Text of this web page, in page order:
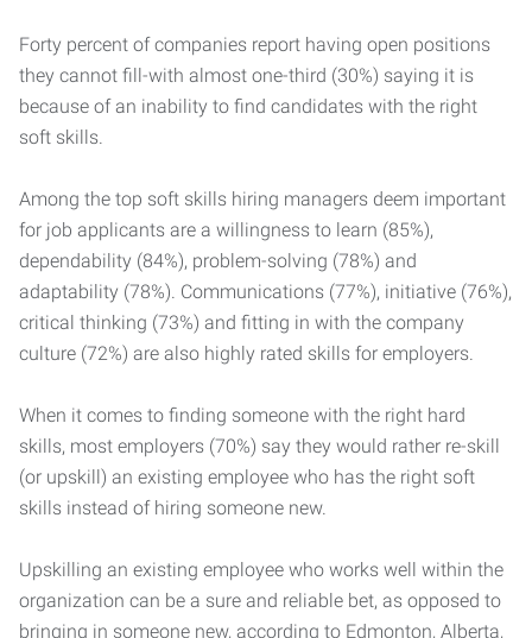
Forty percent of companies report having open positions
they cannot fill-with almost one-third (30%) saying it is
because of an inability to find candidates with the right
soft skills.
Among the top soft skills hiring managers deem important
for job applicants are a willingness to learn (85%),
dependability (84%), problem-solving (78%) and
adaptability (78%). Communications (77%), initiative (76%),
critical thinking (73%) and fitting in with the company
culture (72%) are also highly rated skills for employers.
When it comes to finding someone with the right hard
skills, most employers (70%) say they would rather re-skill
(or upskill) an existing employee who has the right soft
skills instead of hiring someone new.
Upskilling an existing employee who works well within the
organization can be a sure and reliable bet, as opposed to
bringing in someone new, according to Edmonton, Alberta,